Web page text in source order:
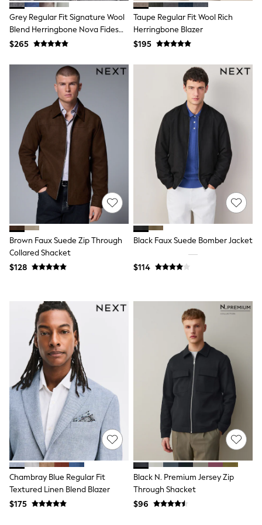
Tracksuits
Shop All Nightwear
E-Voucher
Bags
Hats, Scarves & Gloves
Socks
Underwear
Wallets
Shop All Accessories
A-Z Brands
adidas
adidas originals
FatFace
Reiss
U.S. Polo Assn
Threadbare
GIRLS
New In
Cardigans & Knitwear
Dresses
Dungarees
Jackets & Coats
Leggings & Joggers
Pyjamas
Nightwear
Pants
Sets & Outfits
Shirts & Blouses
Shorts & Skirts
Sweatshirts & Hoodies
Swim & Beach
T-Shirts
Tops
Shop All Clothing
Essentials
Gumboots
Gingham
Collars & Peplums
Hello Kitty
Toy Story
Winter Sun
THE SET
Grey Regular Fit Signature Wool
Blend Herringbone Nova Fides
Blazer
$265
Taupe Regular Fit Wool Rich
Herringbone Blazer
$195
Brown Faux Suede Zip Through
Collared Shacket
$128
Black Faux Suede Bomber Jacket
$114
Chambray Blue Regular Fit
Textured Linen Blend Blazer
$175
Black N. Premium Jersey Zip
Through Shacket
$96